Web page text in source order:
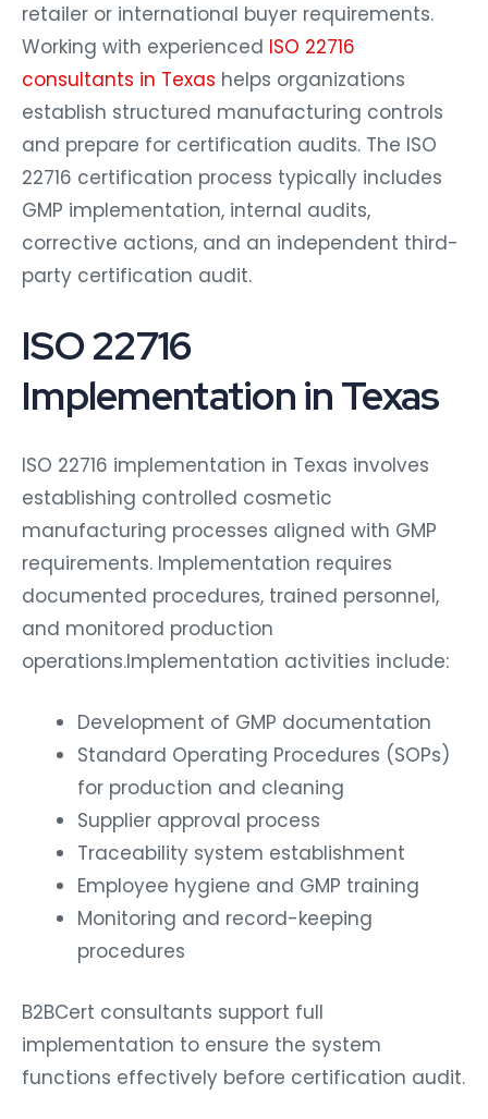
retailer or international buyer requirements.
Working with experienced ISO 22716
consultants in Texas helps organizations
establish structured manufacturing controls
and prepare for certification audits. The ISO
22716 certification process typically includes
GMP implementation, internal audits,
corrective actions, and an independent third-
party certification audit.
ISO 22716
Implementation in Texas
ISO 22716 implementation in Texas involves
establishing controlled cosmetic
manufacturing processes aligned with GMP
requirements. Implementation requires
documented procedures, trained personnel,
and monitored production
operations.Implementation activities include:
Development of GMP documentation
Standard Operating Procedures (SOPs)
for production and cleaning
Supplier approval process
Traceability system establishment
Employee hygiene and GMP training
Monitoring and record-keeping
procedures
B2BCert consultants support full
implementation to ensure the system
functions effectively before certification audit.